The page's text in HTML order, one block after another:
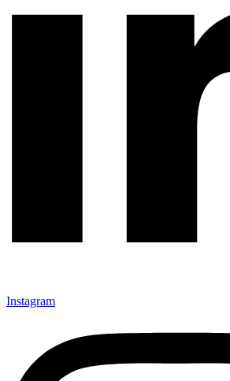
Instagram